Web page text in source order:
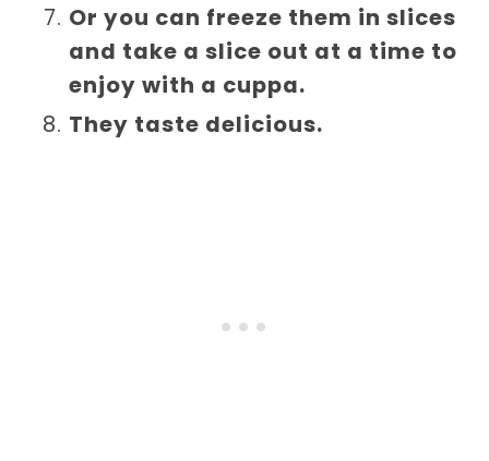
Or you can freeze them in slices
and take a slice out at a time to
enjoy with a cuppa.
They taste delicious.